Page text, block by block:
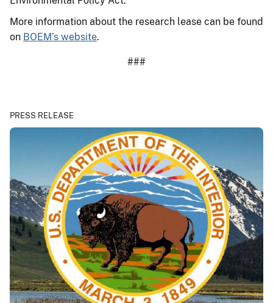
More information about the research lease can be found
on BOEM’s website.
###
PRESS RELEASE